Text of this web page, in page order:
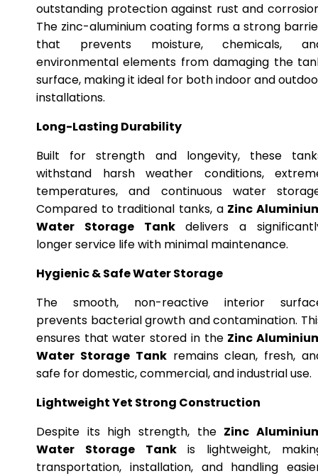
outstanding protection against rust and
The zinc-aluminium coating forms a strong
that prevents moisture, chemicals,
environmental elements from damaging the
surface, making it ideal for both indoor and
installations.
Long-Lasting Durability
Built for strength and longevity, these
withstand harsh weather conditions,
temperatures, and continuous water
Compared to traditional tanks, a Zinc
Water Storage Tankdelivers a
longer service life with minimal maintenance.
Hygienic & Safe Water Storage
The smooth, non-reactive interior
prevents bacterial growth and contamination.
ensures that water stored in the Zinc
Water Storage Tankremains clean, fresh,
safe for domestic, commercial, and industrial use.
Lightweight Yet Strong Construction
Despite its high strength, the Zinc
Water Storage Tankis lightweight,
transportation, installation, and handling